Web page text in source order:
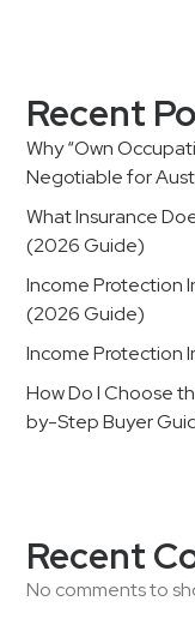
Recent
Why “Own
Negotiable for
What Insurance
(2026 Guide)
Income Protection
(2026 Guide)
Income Protection
How Do I Choose
by-Step Buyer
Recent
No comments to